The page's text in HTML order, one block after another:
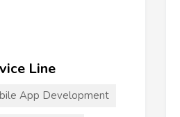
Line
App Development